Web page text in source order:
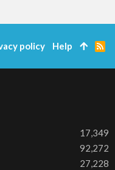
17,349
92,272
27,228
policy Help
R
S